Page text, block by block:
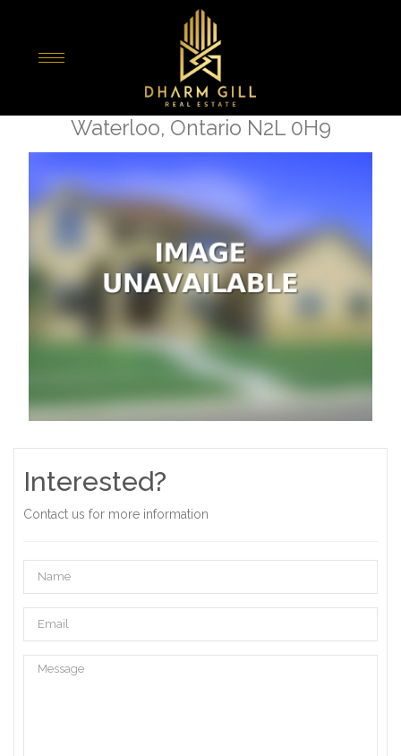
227 - 308 Lester Street
Waterloo, Ontario N2L 0H9
Interested?
Contact us for more information